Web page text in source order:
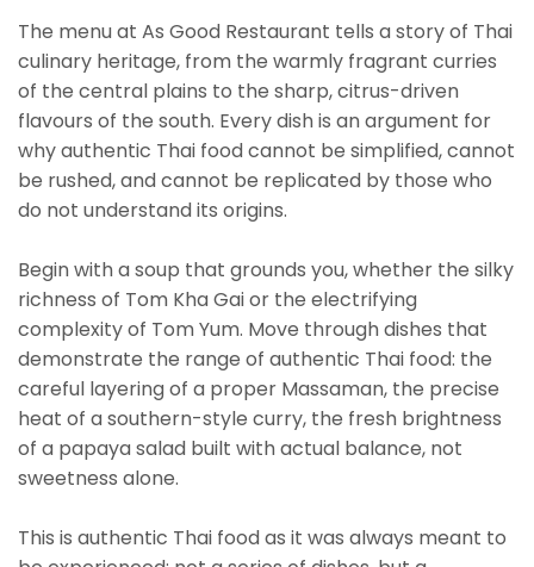
The menu at As Good Restaurant tells a story of Thai
culinary heritage, from the warmly fragrant curries
of the central plains to the sharp, citrus-driven
flavours of the south. Every dish is an argument for
why authentic Thai food cannot be simplified, cannot
be rushed, and cannot be replicated by those who
do not understand its origins.
Begin with a soup that grounds you, whether the silky
richness of Tom Kha Gai or the electrifying
complexity of Tom Yum. Move through dishes that
demonstrate the range of authentic Thai food: the
careful layering of a proper Massaman, the precise
heat of a southern-style curry, the fresh brightness
of a papaya salad built with actual balance, not
sweetness alone.
This is authentic Thai food as it was always meant to